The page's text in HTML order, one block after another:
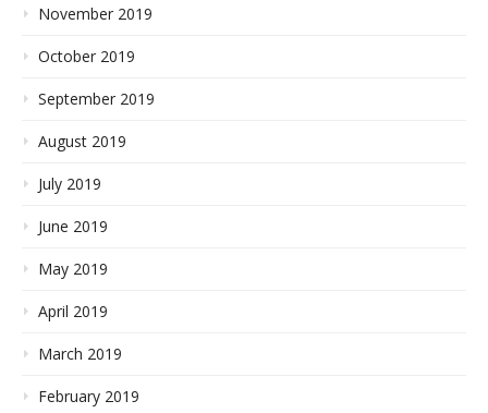
November 2019
October 2019
September 2019
August 2019
July 2019
June 2019
May 2019
April 2019
March 2019
February 2019